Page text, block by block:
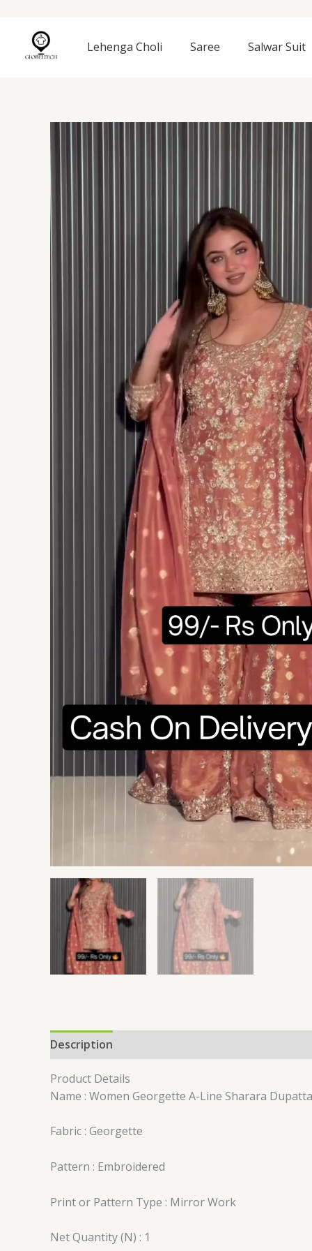
content
Lehenga Choli Saree Salwar Suit
Description
Product Details
Name : Women Georgette A-Line Sharara
Fabric : Georgette
Pattern : Embroidered
Print or Pattern Type : Mirror Work
Net Quantity (N) : 1